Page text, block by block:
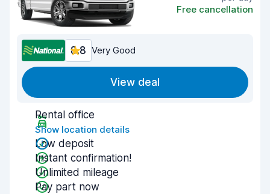
Free cancellation
8.8 Very Good
View deal
Rental office
Show location details
Low deposit
Instant confirmation!
Unlimited mileage
Pay part now